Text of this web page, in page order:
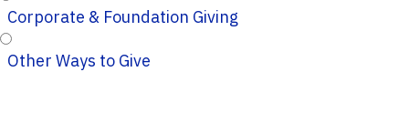
Corporate & Foundation Giving
Other Ways to Give